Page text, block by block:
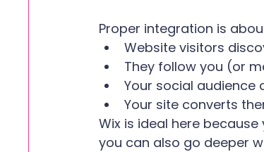
Proper integration is
Website visitors
They follow you (or
Your social audience
Your site converts
Wix is ideal here
you can also go deeper